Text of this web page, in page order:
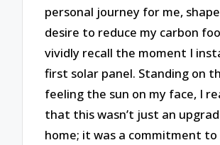
personal journey for me,
desire to reduce my carbon
vividly recall the moment I
first solar panel. Standing on
feeling the sun on my face, I
that this wasn’t just an
home; it was a commitment